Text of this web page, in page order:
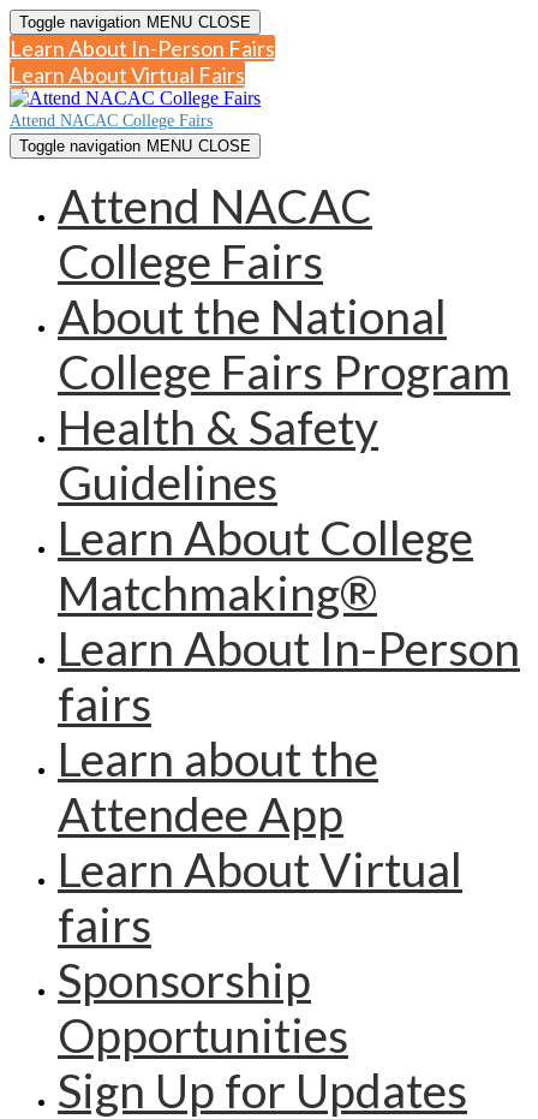
Toggle navigation MENU CLOSE
Learn About In-Person Fairs
Learn About Virtual Fairs
Attend NACAC College Fairs
Toggle navigation MENU CLOSE
Attend NACAC
College Fairs
About the National
College Fairs Program
Health & Safety
Guidelines
Learn About College
Matchmaking®
Learn About In-Person
fairs
Learn about the
Attendee App
Learn About Virtual
fairs
Sponsorship
Opportunities
Sign Up for Updates